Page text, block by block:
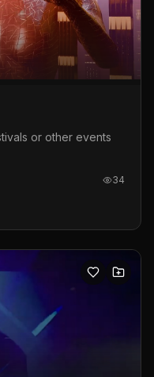
or other events
34